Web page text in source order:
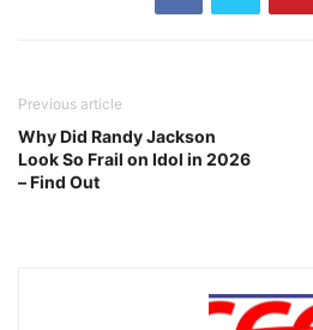
Previous article
Why Did Randy Jackson
Look So Frail on Idol in 2026
– Find Out